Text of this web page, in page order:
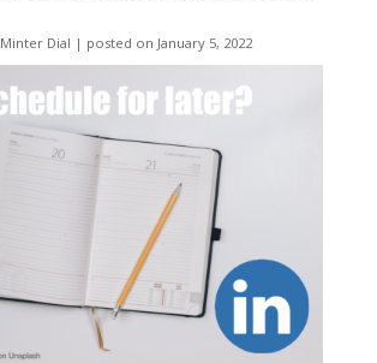
Minter Dial | posted on January 5, 2022